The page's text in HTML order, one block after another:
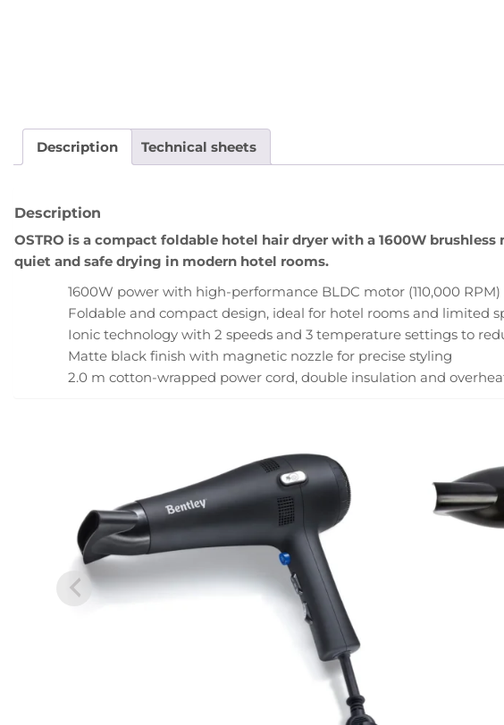
Description Technical sheets
Description
OSTRO is a compact foldable hotel hair dryer with a 1600W
quiet and safe drying in modern hotel rooms.
1600W power with high-performance BLDC motor (110,000
Foldable and compact design, ideal for hotel rooms and limited
Ionic technology with 2 speeds and 3 temperature settings to
Matte black finish with magnetic nozzle for precise styling
2.0 m cotton-wrapped power cord, double insulation and